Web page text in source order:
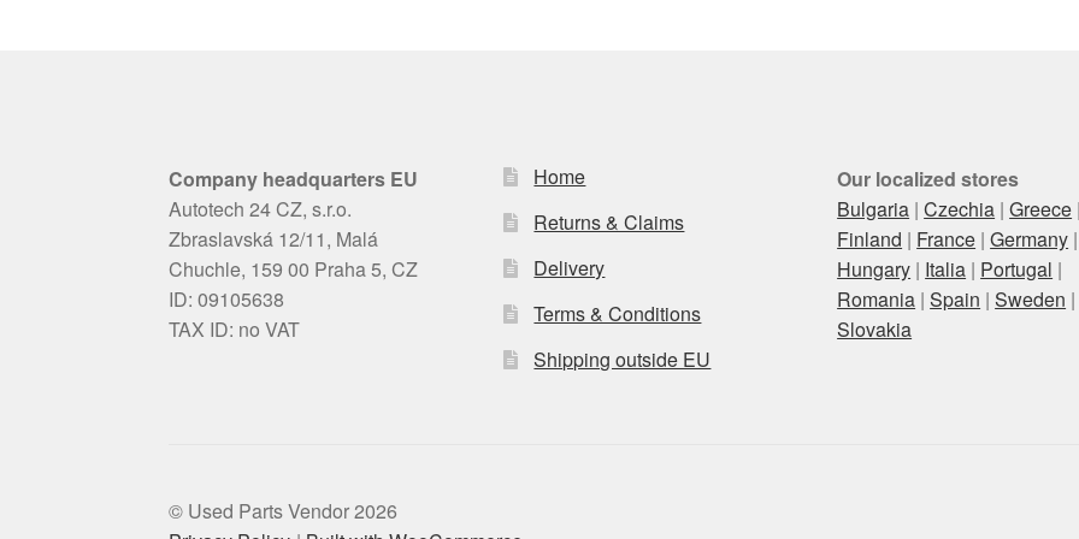
Company headquarters EU
Autotech 24 CZ, s.r.o.
Zbraslavská 12/11, Malá
Chuchle, 159 00 Praha 5, CZ
ID: 09105638
TAX ID: no VAT
Home
Returns & Claims
Delivery
Terms & Conditions
Shipping outside EU
Our localized stores
Bulgaria |Czechia |Greece
Finland | France |Germany |
Hungary | Italia | Portugal |
Romania |Spain |Sweden |
Slovakia
© Used Parts Vendor 2026